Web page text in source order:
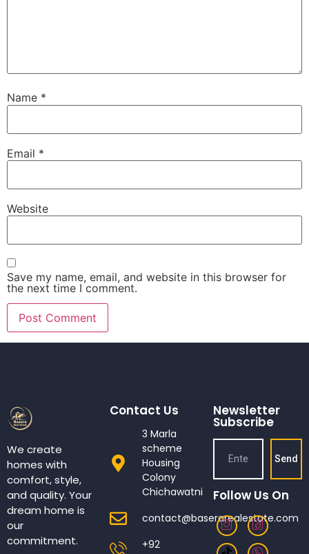
Name *
Email *
Website
Save my name, email, and website in this browser for
the next time I comment.
We create
homes with
comfort, style,
and quality. Your
dream home is
our
commitment.
Contact Us
3 Marla
scheme
Housing
Colony
Chichawatni
contact@baserarealestate.com
+92
Newsletter
Subscribe
Send
Follow Us On